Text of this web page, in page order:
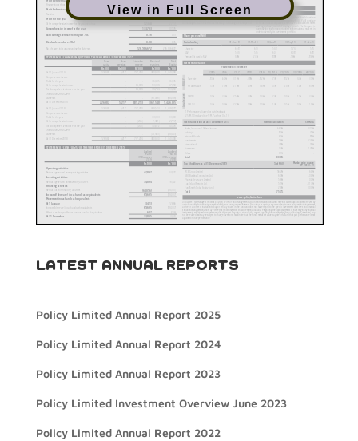
View in Full Screen
LATEST ANNUAL REPORTS
Policy Limited Annual Report 2025
Policy Limited Annual Report 2024
Policy Limited Annual Report 2023
Policy Limited Investment Overview June 2023
Policy Limited Annual Report 2022